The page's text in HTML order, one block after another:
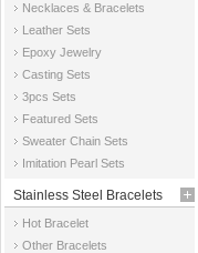
Necklaces & Bracelets
Leather Sets
Epoxy Jewelry
Casting Sets
3pcs Sets
Featured Sets
Sweater Chain Sets
Imitation Pearl Sets
Stainless Steel Bracelets
Hot Bracelet
Other Bracelets